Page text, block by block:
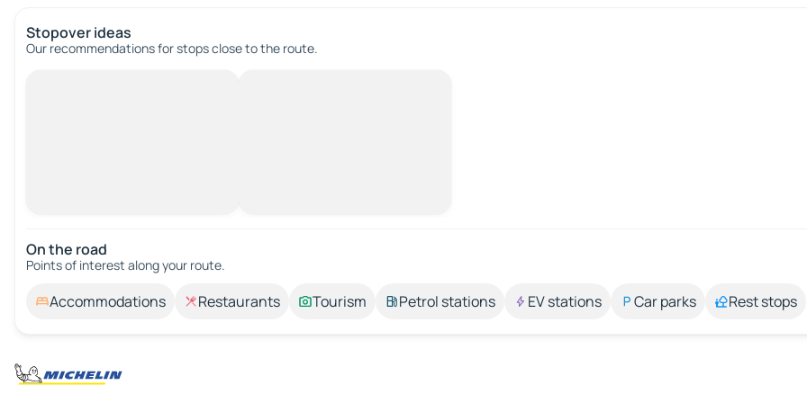
Stopover ideas
Our recommendations for stops close to the route.
On the road
Points of interest along your route.
Accommodations Restaurants Tourism Petrol stations EV stations Car parks Rest stops